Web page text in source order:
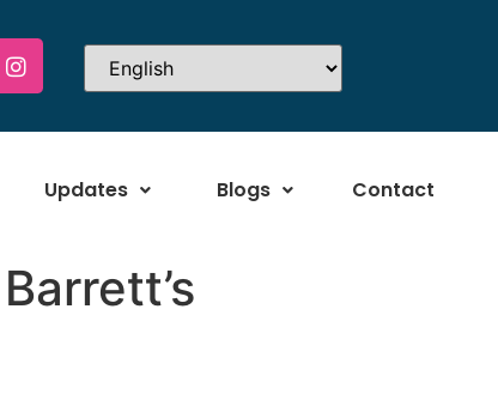
Updates Blogs Contact